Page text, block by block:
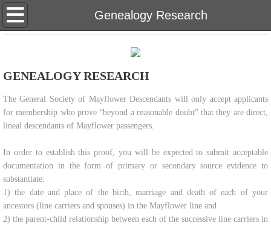
Genealogy Research
Home
Eligibility
Genealogy Research
Membership Inquiries
Our Bylaws
GENEALOGY RESEARCH
​The General Society of Mayflower Descendants will only accept applicants
for membership who prove “beyond a reasonable doubt” that they are direct,
lineal descendants of Mayflower passengers.
In order to establish this proof, you will be expected to submit acceptable
documentation in the form of primary or secondary source evidence to
substantiate:
1) the date and place of the birth, marriage and death of each of your
ancestors (line carriers and spouses) in the Mayflower line and
2) the parent-child relationship between each of the successive line carriers in